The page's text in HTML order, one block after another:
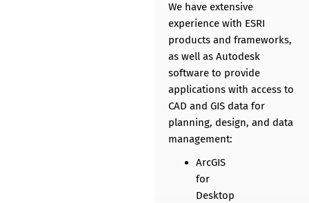
We have extensive
experience with ESRI
products and frameworks,
as well as Autodesk
software to provide
applications with access to
CAD and GIS data for
planning, design, and data
management:
ArcGIS
for
Desktop